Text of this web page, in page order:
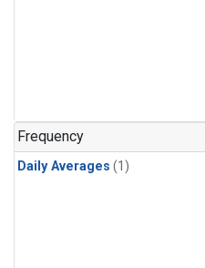
Frequency
Daily Averages (1)